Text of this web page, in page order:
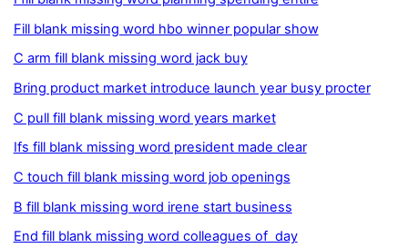
Fill blank missing word hbo winner popular show
C arm fill blank missing word jack buy
Bring product market introduce launch year busy procter
C pull fill blank missing word years market
Ifs fill blank missing word president made clear
C touch fill blank missing word job openings
B fill blank missing word irene start business
End fill blank missing word colleagues of day